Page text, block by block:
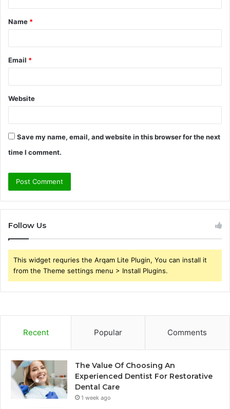
t
*
Name *
Email *
Website
Save my name, email, and website in this browser for the next
time I comment.
Follow Us
This widget requries the Arqam Lite Plugin, You can install it
from the Theme settings menu > Install Plugins.
Recent Popular Comments
The Value Of Choosing An
Experienced Dentist For Restorative
Dental Care
1 week ago